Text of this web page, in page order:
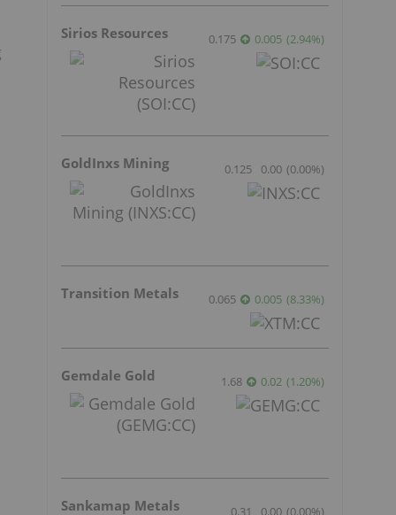
Sirios Resources 0.175 0.005 (2.94%)
GoldInxs Mining 0.125 0.00 (0.00%)
Transition Metals 0.065 0.005 (8.33%)
Gemdale Gold 1.68 0.02 (1.20%)
Sankamap Metals 0.31 0.00 (0.00%)